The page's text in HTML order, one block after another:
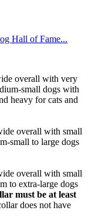
Hall of Fame...
overall with very
small dogs with
heavy for cats and
overall with small
small to large dogs
overall with small
to extra-large dogs
must be at least
does not have